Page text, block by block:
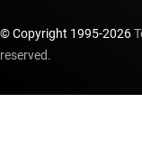
© Copyright 1995-2026
reserved.